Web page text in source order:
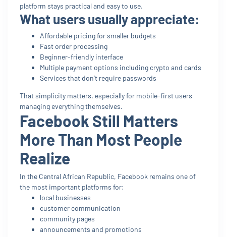
platform stays practical and easy to use.
What users usually appreciate:
Affordable pricing for smaller budgets
Fast order processing
Beginner-friendly interface
Multiple payment options including crypto and cards
Services that don’t require passwords
That simplicity matters, especially for mobile-first users
managing everything themselves.
Facebook Still Matters
More Than Most People
Realize
In the Central African Republic, Facebook remains one of
the most important platforms for:
local businesses
customer communication
community pages
announcements and promotions